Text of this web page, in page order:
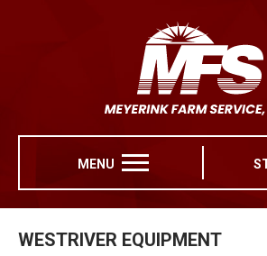
MENU
WESTRIVER EQUIPMENT